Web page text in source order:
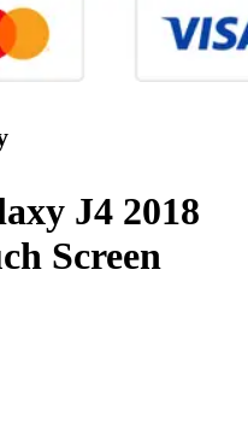
J4 2018
Screen